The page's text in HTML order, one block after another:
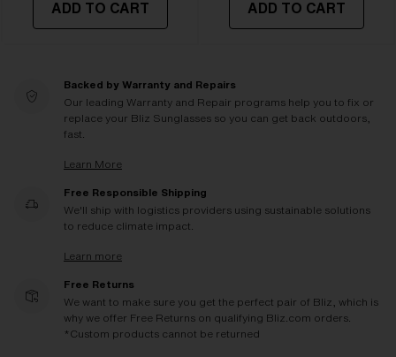
ADD TO CART ADD TO CART
Backed by Warranty and Repairs
Our leading Warranty and Repair programs help you to fix or
replace your Bliz Sunglasses so you can get back outdoors,
fast.
Learn More
Free Responsible Shipping
We'll ship with logistics providers using sustainable solutions
to reduce climate impact.
Learn more
Free Returns
We want to make sure you get the perfect pair of Bliz, which is
why we offer Free Returns on qualifying Bliz.com orders.
*Custom products cannot be returned